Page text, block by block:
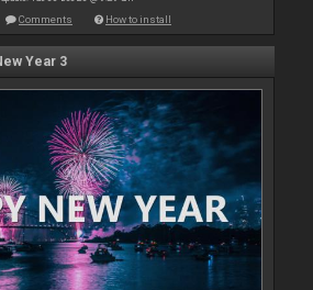
Comments How to install
Year 3